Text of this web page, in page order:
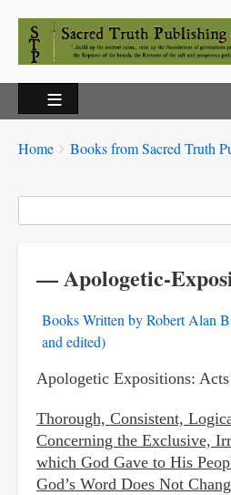
Breadcrumbs
You
here:
Home Books from Sacred Truth
— Apologetic-
Books Written by Robert Alan
and edited)
Apologetic Expositions:
Thorough, Consistent,
Concerning the Exclusive,
which God Gave to His
God’s Word Does Not